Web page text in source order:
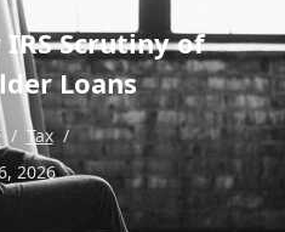
Scrutiny of
Loans
/ Tax /
2026